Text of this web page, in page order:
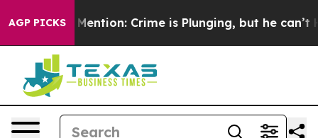
AGP PICKSMention: Crime is Plunging, but he can’t